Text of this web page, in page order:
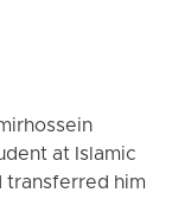
at Islamic
transferred him